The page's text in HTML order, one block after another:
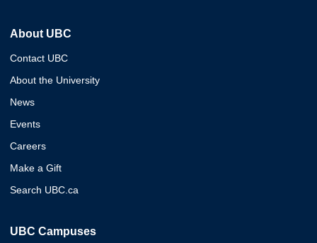
About UBC
Contact UBC
About the University
News
Events
Careers
Make a Gift
Search UBC.ca
UBC Campuses